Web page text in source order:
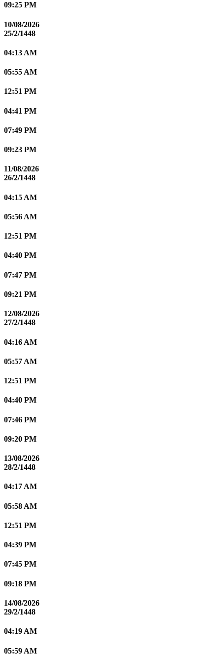
09:25 PM
10/08/2026
25/2/1448
04:13 AM
05:55 AM
12:51 PM
04:41 PM
07:49 PM
09:23 PM
11/08/2026
26/2/1448
04:15 AM
05:56 AM
12:51 PM
04:40 PM
07:47 PM
09:21 PM
12/08/2026
27/2/1448
04:16 AM
05:57 AM
12:51 PM
04:40 PM
07:46 PM
09:20 PM
13/08/2026
28/2/1448
04:17 AM
05:58 AM
12:51 PM
04:39 PM
07:45 PM
09:18 PM
14/08/2026
29/2/1448
04:19 AM
05:59 AM